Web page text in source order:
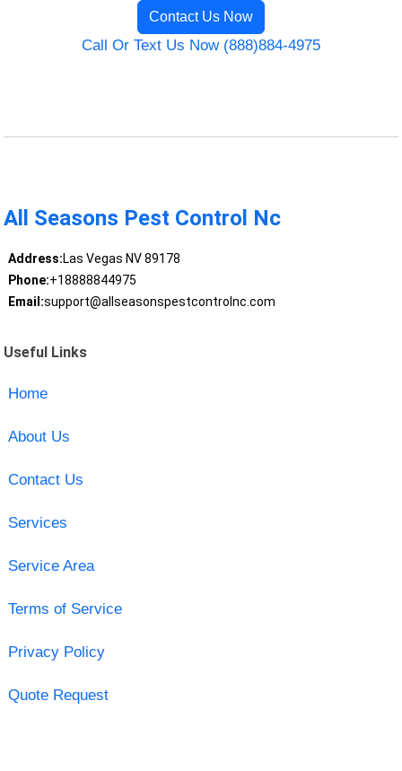
Contact Us Now
Call Or Text Us Now (888)884-4975
All Seasons Pest Control Nc
Address:Las Vegas NV 89178
Phone:+18888844975
Email:support@allseasonspestcontrolnc.com
Useful Links
Home
About Us
Contact Us
Services
Service Area
Terms of Service
Privacy Policy
Quote Request